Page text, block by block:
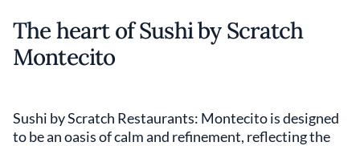
The heart of Sushi by Scratch
Montecito
Sushi by Scratch Restaurants: Montecito is designed
to be an oasis of calm and refinement, reflecting the